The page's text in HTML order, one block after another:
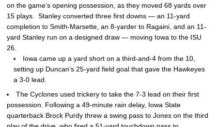
on the game’s opening possession, as they moved 68 yards over
15 plays. Stanley converted three first downs — an 11-yard
completion to Smith-Marsette, an 8-yarder to Ragaini, and an 11-
yard Stanley run on a designed draw — moving Iowa to the ISU
26.
Iowa came up a yard short on a third-and-4 from the 10,
setting up Duncan’s 25-yard field goal that gave the Hawkeyes
a 3-0 lead.
The Cyclones used trickery to take the 7-3 lead on their first
possession. Following a 49-minute rain delay, Iowa State
quarterback Brock Purdy threw a swing pass to Jones on the third